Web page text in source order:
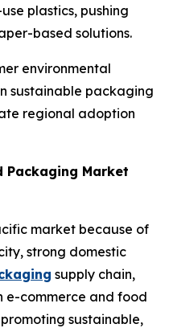
plastics, pushing
based solutions.
environmental
sustainable packaging
regional adoption
Packaging Market
market because of
strong domestic
supply chain,
e-commerce and food
sustainable,